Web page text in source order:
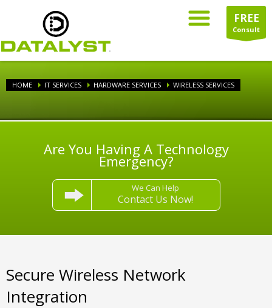
FREE
Consult
HOME IT SERVICES HARDWARE SERVICES WIRELESS SERVICES
Are You Having A Technology
Emergency?
We Can Help
Contact Us Now!
Secure Wireless Network
Integration